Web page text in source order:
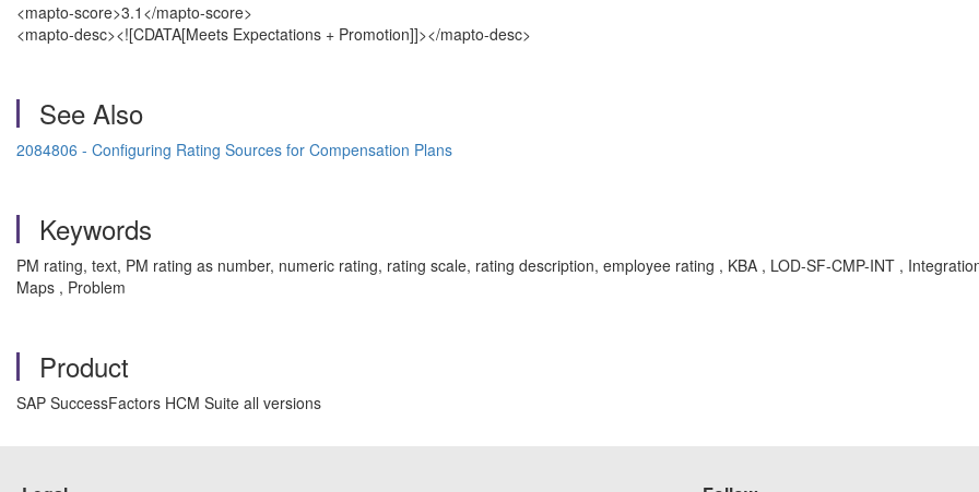
<mapto-score>3.1</mapto-score>
<mapto-desc><![CDATA[Meets Expectations + Promotion]]></mapto-desc>
See Also
2084806 - Configuring Rating Sources for Compensation Plans
Keywords
PM rating, text, PM rating as number, numeric rating, rating scale, rating description, employee rating , KBA , LOD-SF-CMP-INT ,
Maps , Problem
Product
SAP SuccessFactors HCM Suite all versions